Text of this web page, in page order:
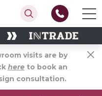
visits are by
hereto book an
consultation.